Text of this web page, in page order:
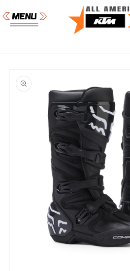
content
product
information